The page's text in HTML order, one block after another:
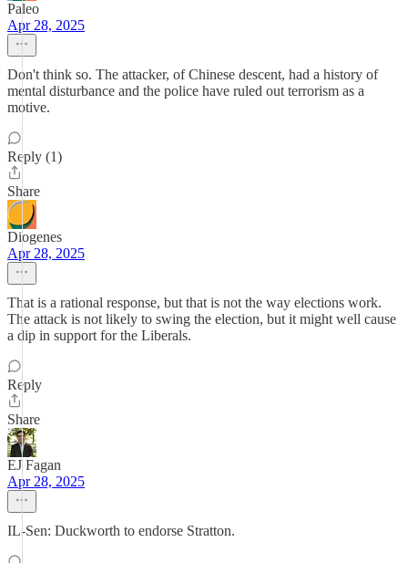
Paleo
Apr 28, 2025
Don't think so. The attacker, of Chinese descent, had a history of
mental disturbance and the police have ruled out terrorism as a
motive.
Reply (1)
Share
Diogenes
Apr 28, 2025
That is a rational response, but that is not the way elections work.
The attack is not likely to swing the election, but it might well cause
a dip in support for the Liberals.
Reply
Share
EJ Fagan
Apr 28, 2025
IL-Sen: Duckworth to endorse Stratton.